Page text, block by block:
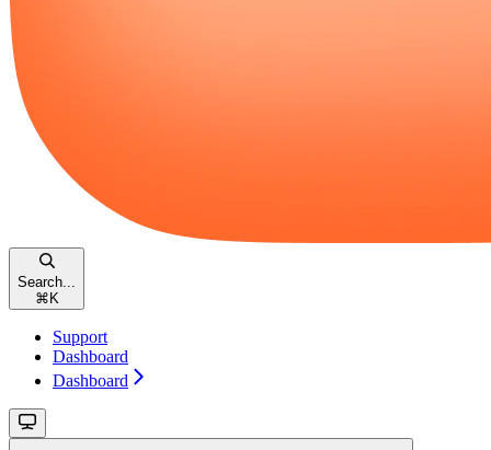
Search...
⌘ K
Support
Dashboard
Dashboard